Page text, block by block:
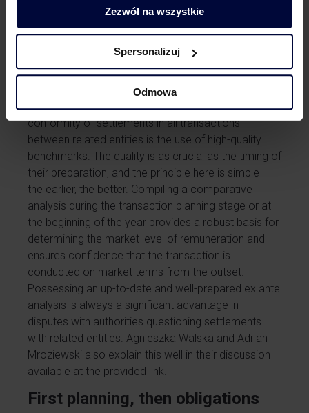
Zezwól na wszystkie
Spersonalizuj
Odmowa
is also important from a tax security perspective.
Magdalena DymkowskaandMarta Klepacz
discussed the reasons why having a transfer pricing
policy is valuable in a podcast available at the
An essential element in ensuring the market
conformity of settlements in all transactions
between related entities is the use of high-quality
benchmarks. The quality is as crucial as the timing of
their preparation, and the principle here is simple –
the earlier, the better. Compiling a comparative
analysis during the transaction planning stage or at
the beginning of the year provides a robust basis for
determining the market level of remuneration and
ensures confidence that the transaction is
conducted on market terms from the outset.
Possessing an up-to-date and well-prepared ex ante
analysis is always a significant advantage in
disputes with authorities questioning settlements
with related entities. Agnieszka Walska and Adrian
Mroziewski also explain this well in their discussion
available at the provided link.
First planning, then obligations